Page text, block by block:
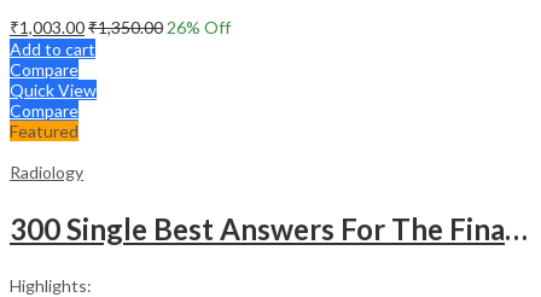
₹1,003.00₹1,350.00 26% Off
Add to cart
Compare
Quick View
Compare
Featured
Radiology
300 Single Best Answers For The Final Frcr Part A
Highlights: